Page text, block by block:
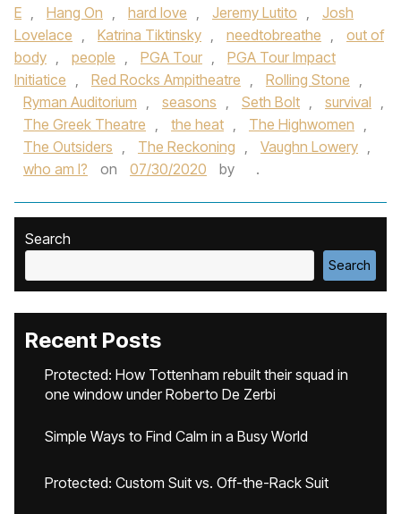
E , Hang On , hard love , Jeremy Lutito ,
Josh
Lovelace , Katrina Tiktinsky , needtobreathe ,
out of
body , people , PGA Tour ,
PGA Tour Impact
Initiatice , Red Rocks Ampitheatre , Rolling Stone ,
Ryman Auditorium , seasons , Seth Bolt , survival ,
The Greek Theatre , the heat , The Highwomen ,
The Outsiders , The Reckoning , Vaughn Lowery ,
who am I?
on 07/30/2020 by .
Search
Search
Recent Posts
Protected: How Tottenham rebuilt their squad in
one window under Roberto De Zerbi
Simple Ways to Find Calm in a Busy World
Protected: Custom Suit vs. Off-the-Rack Suit